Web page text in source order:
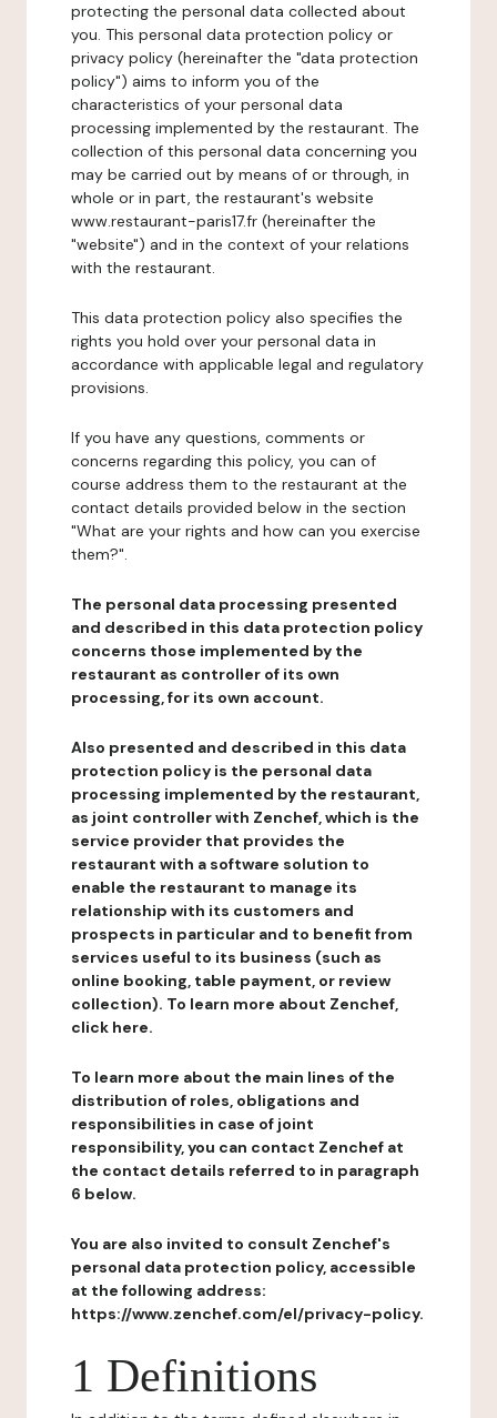
protecting the personal data collected about
you. This personal data protection policy or
privacy policy (hereinafter the "data protection
policy") aims to inform you of the
characteristics of your personal data
processing implemented by the restaurant. The
collection of this personal data concerning you
may be carried out by means of or through, in
whole or in part, the restaurant's website
www.restaurant-paris17.fr (hereinafter the
"website") and in the context of your relations
with the restaurant.
This data protection policy also specifies the
rights you hold over your personal data in
accordance with applicable legal and regulatory
provisions.
If you have any questions, comments or
concerns regarding this policy, you can of
course address them to the restaurant at the
contact details provided below in the section
"What are your rights and how can you exercise
them?".
The personal data processing presented
and described in this data protection policy
concerns those implemented by the
restaurant as controller of its own
processing, for its own account.
Also presented and described in this data
protection policy is the personal data
processing implemented by the restaurant,
as joint controller with Zenchef, which is the
service provider that provides the
restaurant with a software solution to
enable the restaurant to manage its
relationship with its customers and
prospects in particular and to benefit from
services useful to its business (such as
online booking, table payment, or review
collection). To learn more about Zenchef,
click here.
To learn more about the main lines of the
distribution of roles, obligations and
responsibilities in case of joint
responsibility, you can contact Zenchef at
the contact details referred to in paragraph
6 below.
You are also invited to consult Zenchef's
personal data protection policy, accessible
at the following address:
https://www.zenchef.com/el/privacy-policy.
1 Definitions